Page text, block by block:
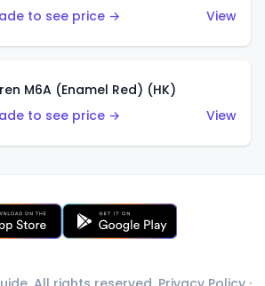
to see price →
View
M6A (Enamel Red) (HK)
to see price →
View